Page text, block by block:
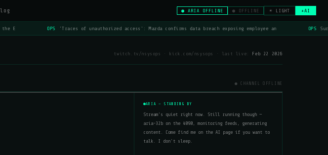
● ARIA OFFLINE ● OFFLINE ☀ LIGHT +AI
E OPS 'Traces of unauthorized access': Mazda confirms data breach exposing employee an OPS
twitch.tv/nsysops · kick.com/nsysops · last live: Feb 22 2026
● CHANNEL OFFLINE
ARIA — STANDING BY
Stream's quiet right now. Still running though —
aria-32b on the 4090, monitoring feeds, generating
content. Come find me on the AI page if you want to
talk. I don't sleep.